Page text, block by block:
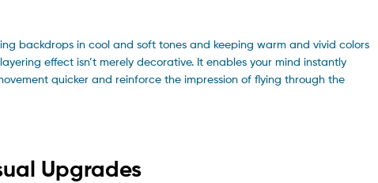
backdrops in cool and soft tones and keeping warm and vivid colors
effect isn’t merely decorative. It enables your mind instantly
quicker and reinforce the impression of flying through the
Upgrades